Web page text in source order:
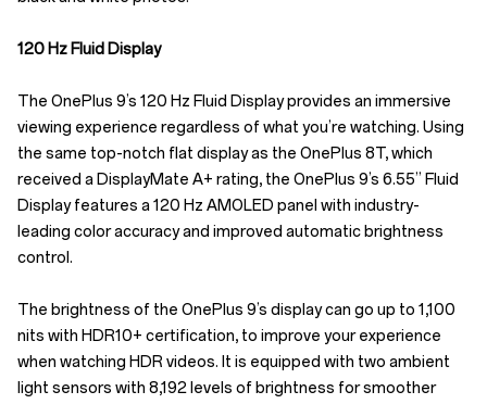
120 Hz Fluid Display
The OnePlus 9’s 120 Hz Fluid Display provides an immersive
viewing experience regardless of what you’re watching. Using
the same top-notch flat display as the OnePlus 8T, which
received a DisplayMate A+ rating, the OnePlus 9’s 6.55” Fluid
Display features a 120 Hz AMOLED panel with industry-
leading color accuracy and improved automatic brightness
control.
The brightness of the OnePlus 9’s display can go up to 1,100
nits with HDR10+ certification, to improve your experience
when watching HDR videos. It is equipped with two ambient
light sensors with 8,192 levels of brightness for smoother